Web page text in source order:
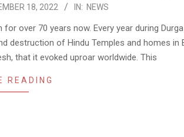
18, 2022 IN: NEWS
over 70 years now. Every year during
destruction of Hindu Temples and homes in
that it evoked uproar worldwide. This
READING